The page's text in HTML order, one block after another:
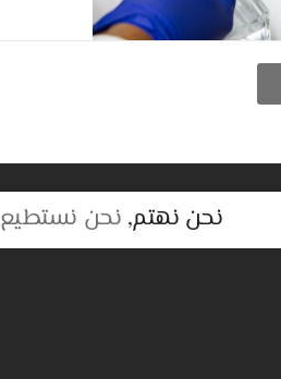
نحن نهتم, نحن نستطيع